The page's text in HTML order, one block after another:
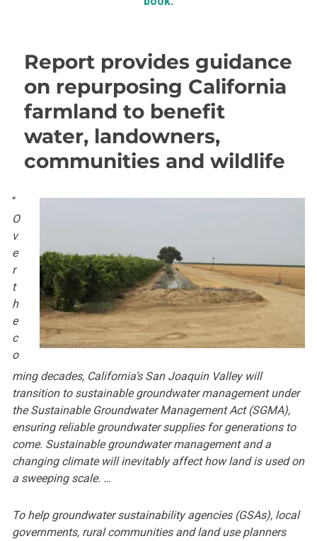
Report provides guidance
on repurposing California
farmland to benefit
water, landowners,
communities and wildlife
“
O
v
e
r
t
h
e
c
o
ming decades, California’s San Joaquin Valley will
transition to sustainable groundwater management under
the Sustainable Groundwater Management Act (SGMA),
ensuring reliable groundwater supplies for generations to
come. Sustainable groundwater management and a
changing climate will inevitably affect how land is used on
a sweeping scale. …
To help groundwater sustainability agencies (GSAs), local
governments, rural communities and land use planners